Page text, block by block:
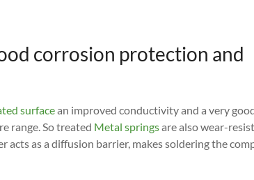
corrosion protection and
surfacean improved conductivity and a very
range. So treated Metal springsare also wear-
acts as a diffusion barrier, makes soldering the